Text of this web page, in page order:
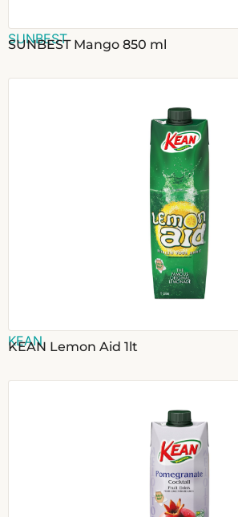
SUNBEST
SUNBEST Mango 850 ml
KEAN
KEAN Lemon Aid 1lt